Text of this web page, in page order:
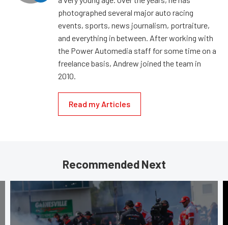
photographed several major auto racing
events, sports, news journalism, portraiture,
and everything in between. After working with
the Power Automedia staff for some time on a
freelance basis, Andrew joined the team in
2010.
Read my Articles
Recommended Next